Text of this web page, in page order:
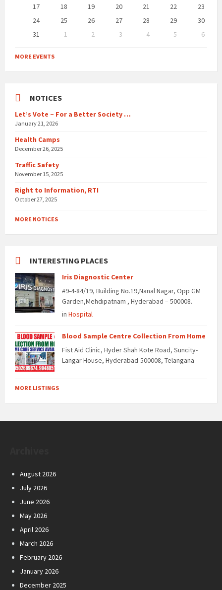
17 18 19 20 21 22
23
24
25 26 27 28 29
30
31
1 2 3 4 5
6
calendar
MORE EVENTS
NOTICES
Let’s Vote – For a Better Society …
January 21, 2026
Health Camps
December 26, 2025
Traffic Safety
November 15, 2025
Right to Information, RTI
October 27, 2025
MORE NOTICES
INTERESTING PLACES
Iris Diagnostic Center
#9-4-84/19, Building No.19,Nanal Nagar, Opp GM
Garden,Mehdipatnam , Hyderabad – 500008.
in Hospital
Blood Sample Centre Collection From Home
Fist Aid Clinic, Hyder Shah Kote Road, Suncity-
Langar House, Hyderabad-500008, Telangana
MORE LISTINGS
August 2026
July 2026
June 2026
May 2026
April 2026
March 2026
February 2026
January 2026
December 2025